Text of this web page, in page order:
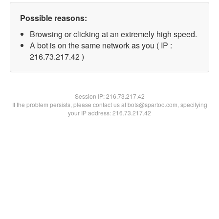
Possible reasons:
Browsing or clicking at an extremely high speed.
A bot is on the same network as you ( IP :
216.73.217.42 )
Session IP:216.73.217.42
If the problem persists, please contact us at bots@spartoo.com, specifying
your IP address: 216.73.217.42